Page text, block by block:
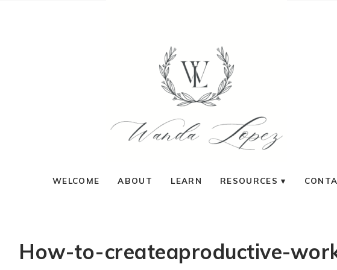
WELCOME ABOUT LEARN RESOURCES
How-to-createaproductive-